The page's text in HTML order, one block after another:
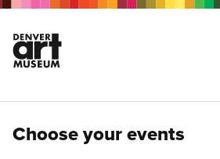
Choose your events